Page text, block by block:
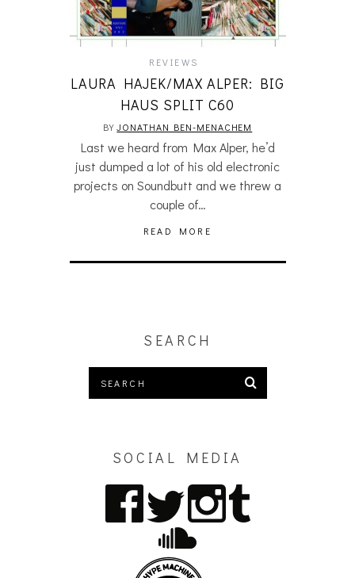
REVIEWS
LAURA HAJEK/MAX ALPER: BIG
HAUS SPLIT C60
BYJONATHAN BEN-MENACHEM
Last we heard from Max Alper, he’d
just dumped a lot of his old electronic
projects on Soundbutt and we threw a
couple of…
READ MORE
SEARCH
SOCIAL MEDIA